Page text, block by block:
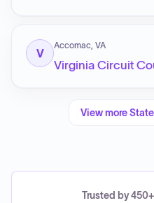
V
Accomac, VA
Virginia Circuit
View more
Trusted by